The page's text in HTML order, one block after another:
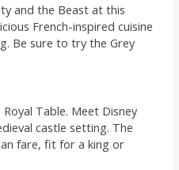
and the Beast at this
French-inspired cuisine
Be sure to try the Grey
Royal Table. Meet Disney
castle setting. The
fare, fit for a king or